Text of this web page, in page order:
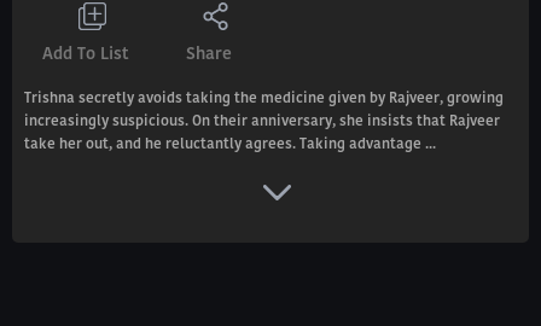
Add To List Share
Trishna secretly avoids taking the medicine given by Rajveer, growing
increasingly suspicious. On their anniversary, she insists that Rajveer
take her out, and he reluctantly agrees. Taking advantage ...